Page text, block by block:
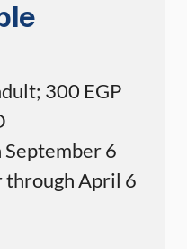
300 EGP
6
through April 6